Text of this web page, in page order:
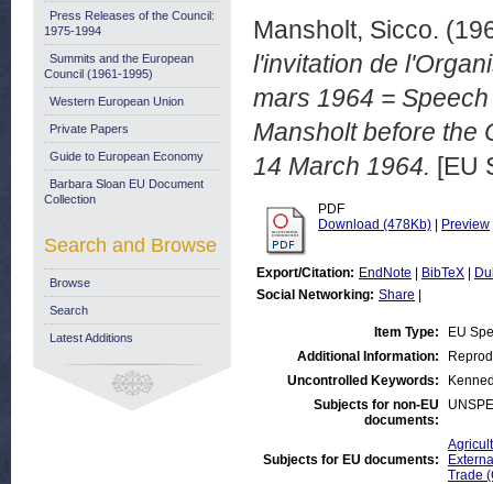
Mansholt, Sicco.
l'invitation de
mars 1964 =
Mansholt before the
14 March 1964. [EU
PDF
Download (478Kb)
Preview
Export/Citation: EndNote BibTeX
Social Networking: Share
Item Type:
EU
Additional Information:
Uncontrolled Keywords:
Subjects for non-EU
documents:
Subjects for EU documents:
Trade
Press Releases of the Council:
1975-1994
Summits and the European
Council (1961-1995)
Western European Union
Private Papers
Guide to European Economy
Barbara Sloan EU Document
Collection
Search and Browse
Browse
Search
Latest Additions